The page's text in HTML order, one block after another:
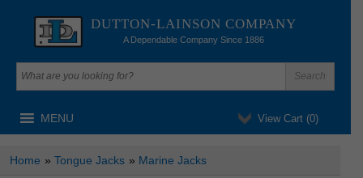
DUTTON-LAINSON COMPANY
A Dependable Company Since 1886
View Cart (0)
MENU
Home » Tongue Jacks » Marine Jacks